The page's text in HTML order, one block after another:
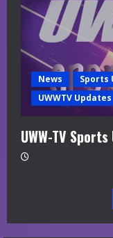
News
Sports
UWWTV Updates
UWW-TV